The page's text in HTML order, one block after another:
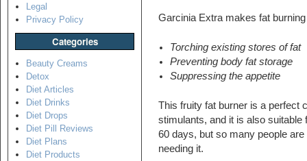
Legal
Privacy Policy
Categories
Beauty Creams
Detox
Diet Articles
Diet Drinks
Diet Drops
Diet Pill Reviews
Diet Plans
Diet Products
Garcinia Extra makes fat
Torching existing stores of fat
Preventing body fat storage
Suppressing the appetite
This fruity fat burner is a perfect
stimulants, and it is also suitable
60 days, but so many people
needing it.